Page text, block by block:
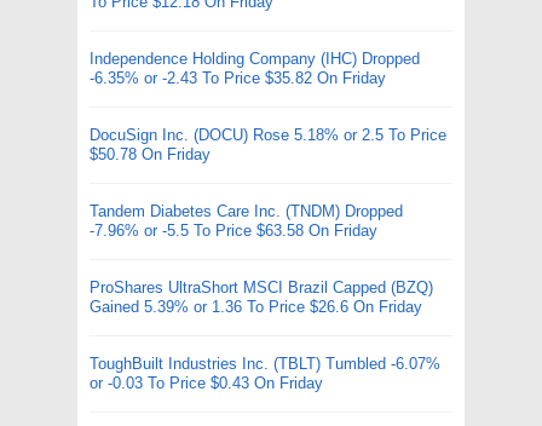
Independence Holding Company (IHC) Dropped
-6.35% or -2.43 To Price $35.82 On Friday
DocuSign Inc. (DOCU) Rose 5.18% or 2.5 To Price
$50.78 On Friday
Tandem Diabetes Care Inc. (TNDM) Dropped
-7.96% or -5.5 To Price $63.58 On Friday
ProShares UltraShort MSCI Brazil Capped (BZQ)
Gained 5.39% or 1.36 To Price $26.6 On Friday
ToughBuilt Industries Inc. (TBLT) Tumbled -6.07%
or -0.03 To Price $0.43 On Friday